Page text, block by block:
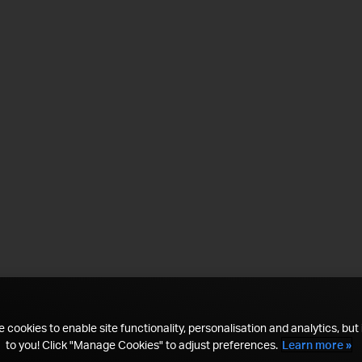
cookies to enable site functionality, personalisation and analytics, but
to you! Click "Manage Cookies" to adjust preferences. Learn more »